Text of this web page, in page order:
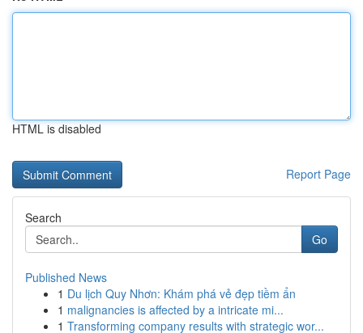
HTML is disabled
Report Page
Search
Go
Published News
1 Du lịch Quy Nhơn: Khám phá vẻ đẹp tiềm ẩn
1 malignancies is affected by a intricate mi...
1 Transforming company results with strategic wor...